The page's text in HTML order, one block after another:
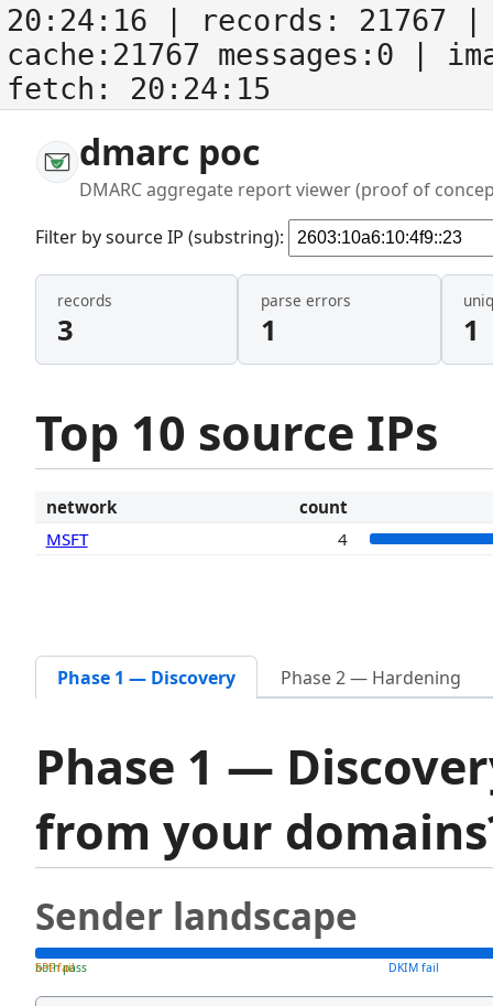
20:24:16 | records: 21767
cache:21767 messages:0
|
fetch: 20:24:15
dmarc poc
DMARC aggregate report viewer (proof of
Filter by source IP (substring):
records
3
parse errors
1 1
Top 10 source IPs
network
count
MSFT
4
Phase 1 — Discovery Phase 2 — Hardening
Phase 1 —
from your
Sender landscape
both pass
SPF fail DKIM fail